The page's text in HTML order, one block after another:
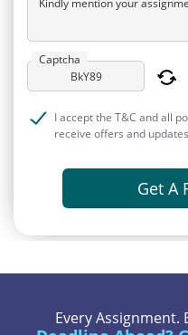
Kindly mention your
Captcha
I accept the T&C and all
receive offers and
Get A
Every Assignment.